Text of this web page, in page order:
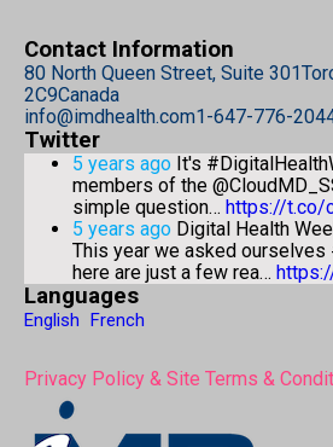
Contact Information
80 North Queen Street, Suite 301
2C9Canada
info@imdhealth.com1-647-776-
Twitter
5 years ago It's
members of the
simple question… https://t.co/
5 years ago Digital Health
This year we asked ourselves
here are just a few rea…
Languages
English French
Privacy Policy & Site Terms &